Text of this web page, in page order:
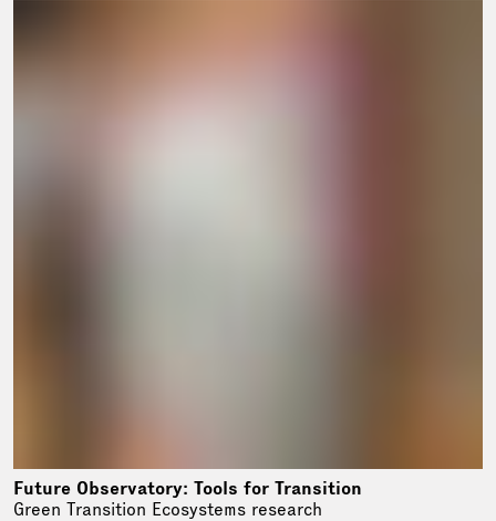
Future Observatory: Tools for Transition
Green Transition Ecosystems research